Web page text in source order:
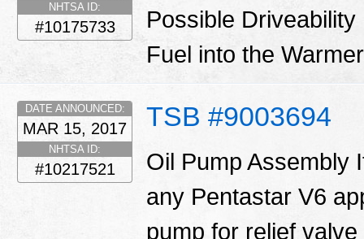
NHTSA ID:
#10175733
Possible
Fuel into the
TSB #9003694
DATE ANNOUNCED:
MAR 15, 2017
NHTSA ID:
#10217521
Oil Pump Assembly
any Pentastar V6
pump for relief